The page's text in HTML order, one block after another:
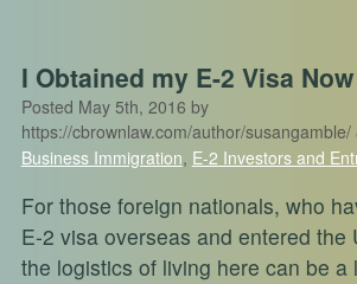
I Obtained my E-2 Visa
Posted May 5th, 2016 by
https://cbrownlaw.com/author/susangamble/
Business Immigration, E-2 Investors and
For those foreign nationals, who
E-2 visa overseas and entered the
the logistics of living here can be a